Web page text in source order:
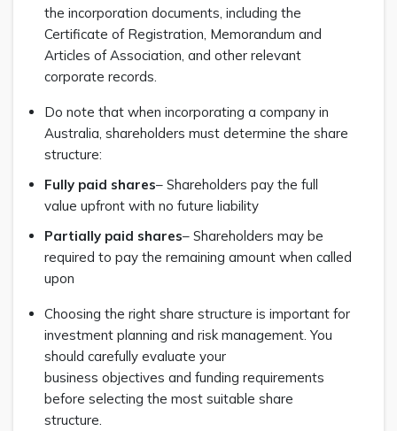
the incorporation documents, including the
Certificate of Registration, Memorandum and
Articles of Association, and other relevant
corporate records.
Do note that when incorporating a company in
Australia, shareholders must determine the share
structure:
Fully paid shares– Shareholders pay the full
value upfront with no future liability
Partially paid shares– Shareholders may be
required to pay the remaining amount when called
upon
Choosing the right share structure is important for
investment planning and risk management. You
should carefully evaluate your
business objectives and funding requirements
before selecting the most suitable share
structure.